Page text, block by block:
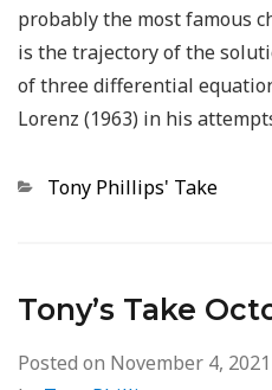
probably the most famous
is the trajectory of the
of three differential
Lorenz (1963) in his
Categories
Tony Phillips' Take
Tony’s Take
Posted on November 4, 2021